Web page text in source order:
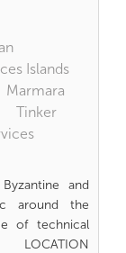
Islands
Marmara
Tinker
and
around the
of technical